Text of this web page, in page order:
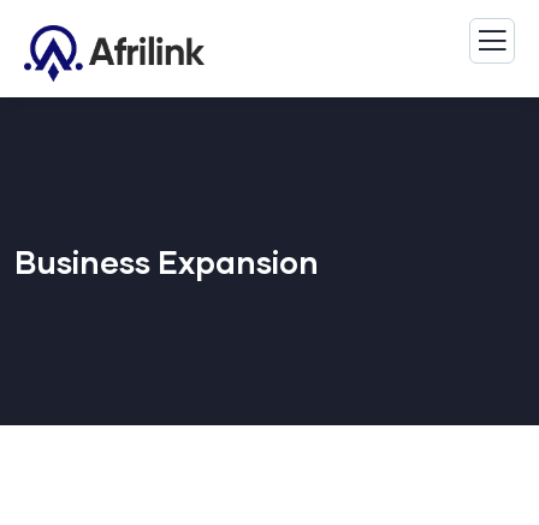
Business Expansion